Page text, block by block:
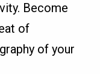
Become
of
of your